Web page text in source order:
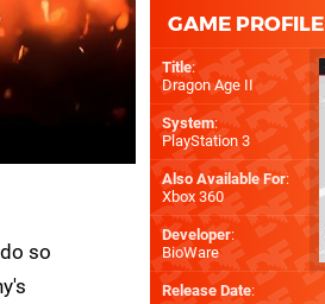
so
GAME PROFILE
Title:
Dragon Age II
System:
PlayStation 3
Also Available For:
Xbox 360
Developer:
BioWare
Release Date: